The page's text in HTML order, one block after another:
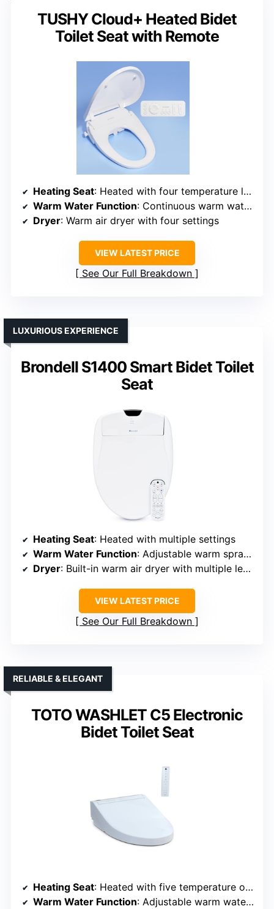
TUSHY Cloud+ Heated Bidet
Toilet Seat with Remote
Heating Seat: Heated with four temperature levels
Warm Water Function: Continuous warm water, four thermal settings
Dryer: Warm air dryer with four settings
VIEW LATEST PRICE
See Our Full Breakdown
Brondell S1400 Smart Bidet Toilet
Seat
LUXURIOUS EXPERIENCE
Heating Seat: Heated with multiple settings
Warm Water Function: Adjustable warm spray with multiple temp options
Dryer: Built-in warm air dryer with multiple levels
VIEW LATEST PRICE
See Our Full Breakdown
TOTO WASHLET C5 Electronic
Bidet Toilet Seat
RELIABLE & ELEGANT
Heating Seat: Heated with five temperature options
Warm Water Function: Adjustable warm water with pulsate/oscillate